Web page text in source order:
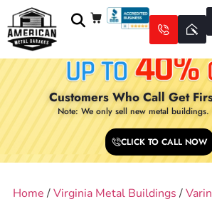
Customers Who Call Get
Note: We only sell new metal buildings.
CLICK TO CALL NOW
Home /Virginia Metal Buildings /